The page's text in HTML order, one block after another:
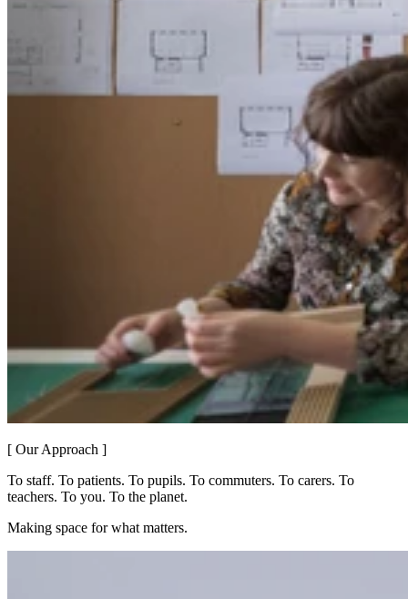
[ Our Approach ]
To staff. To patients. To pupils. To commuters. To carers. To
teachers. To you. To the planet.
Making space for what matters.